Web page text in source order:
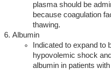
plasma should be
because coagulation
thawing.
Albumin
Indicated to expand to
hypovolemic shock
albumin in patients